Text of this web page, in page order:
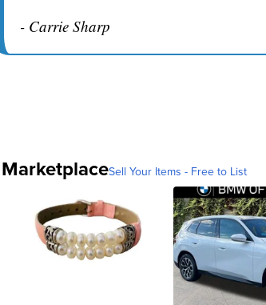
- Carrie Sharp
MarketplaceSell Your Items - Free to List